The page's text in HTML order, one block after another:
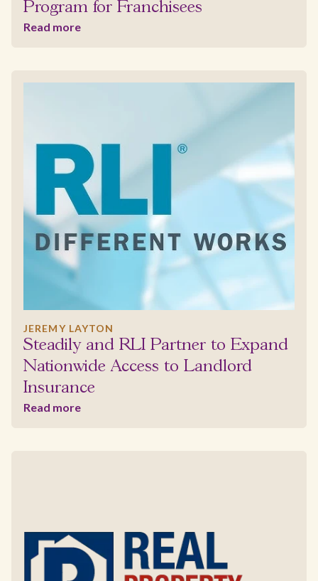
Program for Franchisees
Read more
JEREMY LAYTON
Steadily and RLI Partner to Expand
Nationwide Access to Landlord
Insurance
Read more